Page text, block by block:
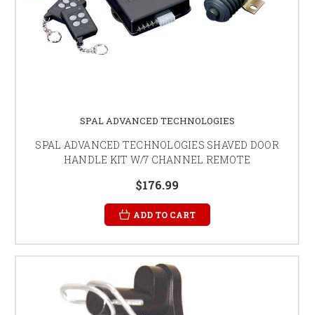
SPAL ADVANCED TECHNOLOGIES
SPAL ADVANCED TECHNOLOGIES SHAVED DOOR
HANDLE KIT W/7 CHANNEL REMOTE
$176.99
ADD TO CART